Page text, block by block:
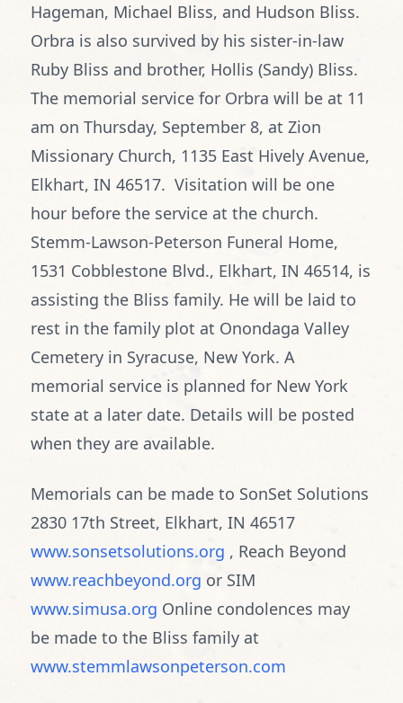
Hageman, Michael Bliss, and Hudson Bliss.
Orbra is also survived by his sister-in-law
Ruby Bliss and brother, Hollis (Sandy) Bliss.
The memorial service for Orbra will be at 11
am on Thursday, September 8, at Zion
Missionary Church, 1135 East Hively Avenue,
Elkhart, IN 46517. Visitation will be one
hour before the service at the church.
Stemm-Lawson-Peterson Funeral Home,
1531 Cobblestone Blvd., Elkhart, IN 46514, is
assisting the Bliss family. He will be laid to
rest in the family plot at Onondaga Valley
Cemetery in Syracuse, New York. A
memorial service is planned for New York
state at a later date. Details will be posted
when they are available.
Memorials can be made to SonSet Solutions
2830 17th Street, Elkhart, IN 46517
www.sonsetsolutions.org , Reach Beyond
www.reachbeyond.org or SIM
www.simusa.org Online condolences may
be made to the Bliss family at
www.stemmlawsonpeterson.com